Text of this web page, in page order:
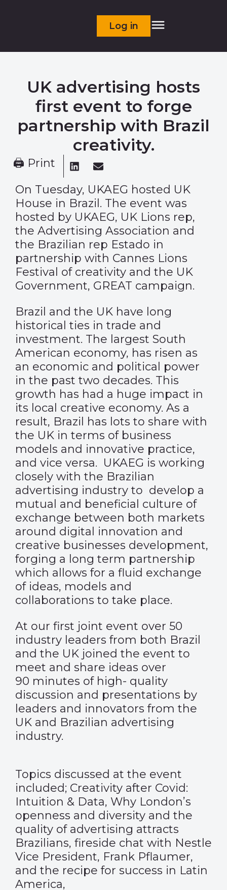
Log in
UK advertising hosts
first event to forge
partnership with Brazil
creativity.
🖨 Print
On Tuesday, UKAEG hosted UK
House in Brazil. The event was
hosted by UKAEG, UK Lions rep,
the Advertising Association and
the Brazilian rep Estado in
partnership with Cannes Lions
Festival of creativity and the UK
Government, GREAT campaign.
Brazil and the UK have long
historical ties in trade and
investment. The largest South
American economy, has risen as
an economic and political power
in the past two decades. This
growth has had a huge impact in
its local creative economy. As a
result, Brazil has lots to share with
the UK in terms of business
models and innovative practice,
and vice versa. UKAEG is working
closely with the Brazilian
advertising industry to develop a
mutual and beneficial culture of
exchange between both markets
around digital innovation and
creative businesses development,
forging a long term partnership
which allows for a fluid exchange
of ideas, models and
collaborations to take place.
At our first joint event over 50
industry leaders from both Brazil
and the UK joined the event to
meet and share ideas over
90 minutes of high- quality
discussion and presentations by
leaders and innovators from the
UK and Brazilian advertising
industry.
Topics discussed at the event
included; Creativity after Covid:
Intuition & Data, Why London’s
openness and diversity and the
quality of advertising attracts
Brazilians, fireside chat with Nestle
Vice President, Frank Pflaumer,
and the recipe for success in Latin
America,